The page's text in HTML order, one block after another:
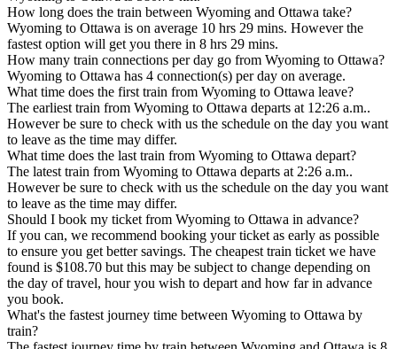
How long does the train between Wyoming and Ottawa take?
Wyoming to Ottawa is on average 10 hrs 29 mins. However the
fastest option will get you there in 8 hrs 29 mins.
How many train connections per day go from Wyoming to Ottawa?
Wyoming to Ottawa has 4 connection(s) per day on average.
What time does the first train from Wyoming to Ottawa leave?
The earliest train from Wyoming to Ottawa departs at 12:26 a.m..
However be sure to check with us the schedule on the day you want
to leave as the time may differ.
What time does the last train from Wyoming to Ottawa depart?
The latest train from Wyoming to Ottawa departs at 2:26 a.m..
However be sure to check with us the schedule on the day you want
to leave as the time may differ.
Should I book my ticket from Wyoming to Ottawa in advance?
If you can, we recommend booking your ticket as early as possible
to ensure you get better savings. The cheapest train ticket we have
found is $108.70 but this may be subject to change depending on
the day of travel, hour you wish to depart and how far in advance
you book.
What's the fastest journey time between Wyoming to Ottawa by
train?